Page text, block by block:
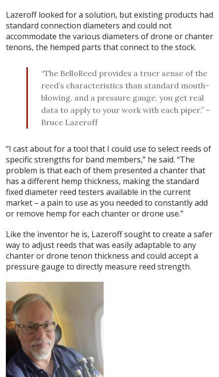
Lazeroff looked for a solution, but existing products had
standard connection diameters and could not
accommodate the various diameters of drone or chanter
tenons, the hemped parts that connect to the stock.
“The BelloReed provides a truer sense of the
reed’s characteristics than standard mouth-
blowing, and a pressure gauge, you get real
data to apply to your work with each piper.” –
Bruce Lazeroff
“I cast about for a tool that I could use to select reeds of
specific strengths for band members,” he said. “The
problem is that each of them presented a chanter that
has a different hemp thickness, making the standard
fixed diameter reed testers available in the current
market – a pain to use as you needed to constantly add
or remove hemp for each chanter or drone use.”
Like the inventor he is, Lazeroff sought to create a safer
way to adjust reeds that was easily adaptable to any
chanter or drone tenon thickness and could accept a
pressure gauge to directly measure reed strength.